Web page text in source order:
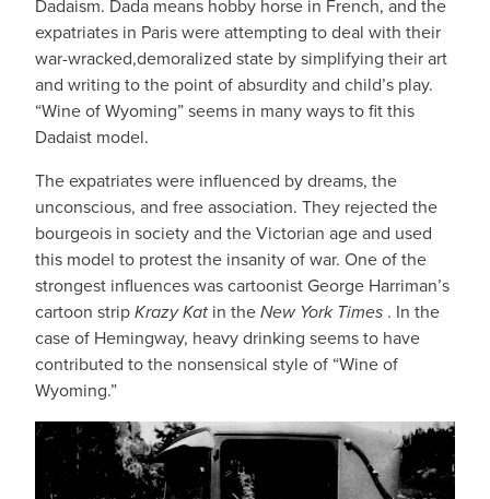
Dadaism. Dada means hobby horse in French, and the
expatriates in Paris were attempting to deal with their
war-wracked,demoralized state by simplifying their art
and writing to the point of absurdity and child’s play.
“Wine of Wyoming” seems in many ways to fit this
Dadaist model.
The expatriates were influenced by dreams, the
unconscious, and free association. They rejected the
bourgeois in society and the Victorian age and used
this model to protest the insanity of war. One of the
strongest influences was cartoonist George Harriman’s
cartoon stripKrazy Kat in theNew York Times . In the
case of Hemingway, heavy drinking seems to have
contributed to the nonsensical style of “Wine of
Wyoming.”